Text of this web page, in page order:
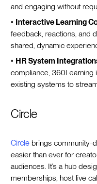
and engaging without
• Interactive Learning
feedback, reactions, and
shared, dynamic
• HR System
compliance,
existing systems to
Circle
Circle brings community-
easier than ever for
audiences. It’s a hub
memberships, host live